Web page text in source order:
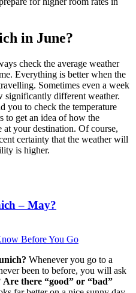
in June?
check the average weather
Everything is better when the
Sometimes even a week
significantly different weather.
you to check the temperature
to get an idea of how the
your destination. Of course,
certainty that the weather will
is higher.
– May?
Before You Go
Whenever you go to a
been to before, you will ask
Are there “good” or “bad”